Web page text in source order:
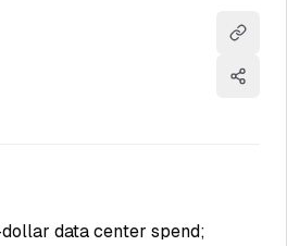
Copy
Share
data center spend;